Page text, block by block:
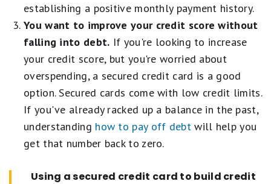
establishing a positive monthly payment history.
You want to improve your credit score without
falling into debt. If you're looking to increase
your credit score, but you're worried about
overspending, a secured credit card is a good
option. Secured cards come with low credit limits.
If you've already racked up a balance in the past,
understanding how to pay off debtwill help you
get that number back to zero.
Using a secured credit card to build credit